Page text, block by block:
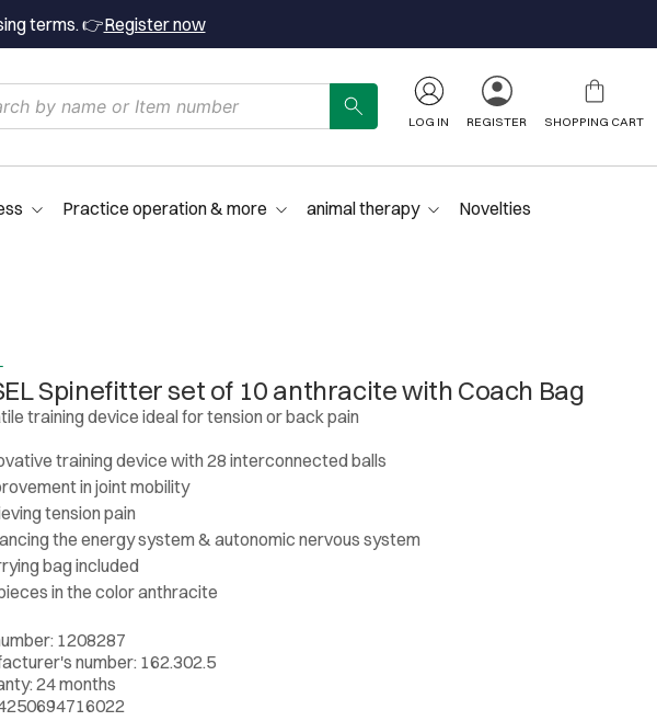
terms. 👉Register now
LOG IN REGISTER SHOPPING CART
Practice operation & more animal therapy Novelties
Spinefitter set of 10 anthracite with Coach Bag
training device ideal for tension or back pain
training device with 28 interconnected balls
in joint mobility
tension pain
the energy system & autonomic nervous system
bag included
in the color anthracite
1208287
number: 162.302.5
24 months